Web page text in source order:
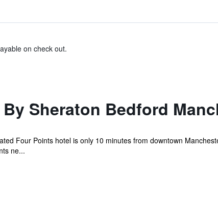
on check out.
Sheraton Bedford
Four Points hotel is only 10 minutes from downtown
ne...